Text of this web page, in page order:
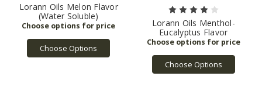
Lorann Oils Melon Flavor
(Water Soluble)
Choose Options
Lorann Oils Menthol-
Eucalyptus Flavor
Choose Options